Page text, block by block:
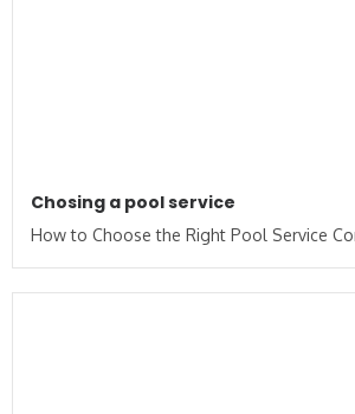
Chosing a pool service
How to Choose the Right Pool Service